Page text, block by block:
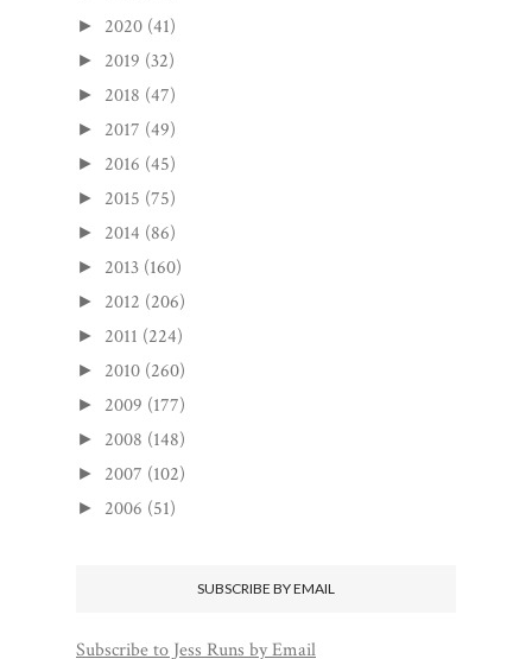
► 2020 (41)
► 2019 (32)
► 2018 (47)
► 2017 (49)
► 2016 (45)
► 2015 (75)
► 2014 (86)
► 2013 (160)
► 2012 (206)
► 2011 (224)
► 2010 (260)
► 2009 (177)
► 2008 (148)
► 2007 (102)
► 2006 (51)
SUBSCRIBE BY EMAIL
Subscribe to Jess Runs by Email